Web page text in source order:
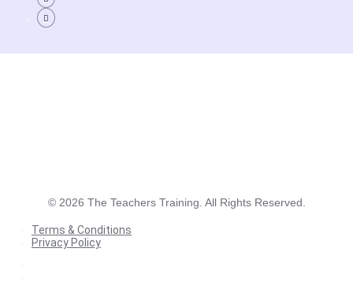
© 2026 The Teachers Training. All Rights Reserved.
Terms & Conditions
Privacy Policy